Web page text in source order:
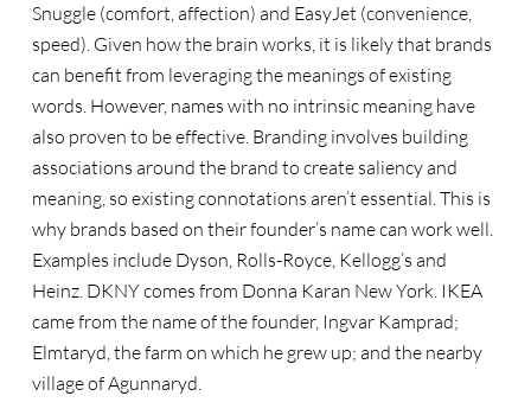
Snuggle (comfort, affection) and EasyJet (convenience,
speed). Given how the brain works, it is likely that brands
can benefit from leveraging the meanings of existing
words. However, names with no intrinsic meaning have
also proven to be effective. Branding involves building
associations around the brand to create saliency and
meaning, so existing connotations aren’t essential. This is
why brands based on their founder’s name can work well.
Examples include Dyson, Rolls-Royce, Kellogg’s and
Heinz. DKNY comes from Donna Karan New York. IKEA
came from the name of the founder, Ingvar Kamprad;
Elmtaryd, the farm on which he grew up; and the nearby
village of Agunnaryd.